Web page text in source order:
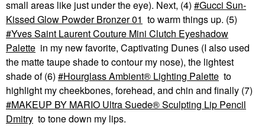
small areas like just under the eye). Next, (4)
Gucci Sun-
Kissed Glow Powder Bronzer 01 to warm things up. (5)
Yves Saint Laurent Couture Mini Clutch Eyeshadow
Palette in my new favorite, Captivating Dunes (I also used
the matte taupe shade to contour my nose), the lightest
shade of (6)
Hourglass Ambient® Lighting Palette to
highlight my cheekbones, forehead, and chin and finally (7)
MAKEUP BY MARIO Ultra Suede® Sculpting Lip Pencil
Dmitry to tone down my lips.